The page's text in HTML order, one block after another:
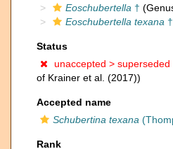
Eoschubertella †
Eoschubertella texana †
Status
unaccepted > superseded
of Krainer et al. (2017))
Accepted name
Schubertina texana
Rank